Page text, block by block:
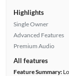
Highlights
Single Owner
Advanced Features
Premium Audio
All features
Feature Summary: